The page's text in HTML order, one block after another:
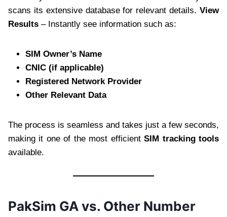
scans its extensive database for relevant details. View
Results – Instantly see information such as:
SIM Owner’s Name
CNIC (if applicable)
Registered Network Provider
Other Relevant Data
The process is seamless and takes just a few seconds,
making it one of the most efficientSIM tracking tools
available.
PakSim GA vs. Other Number